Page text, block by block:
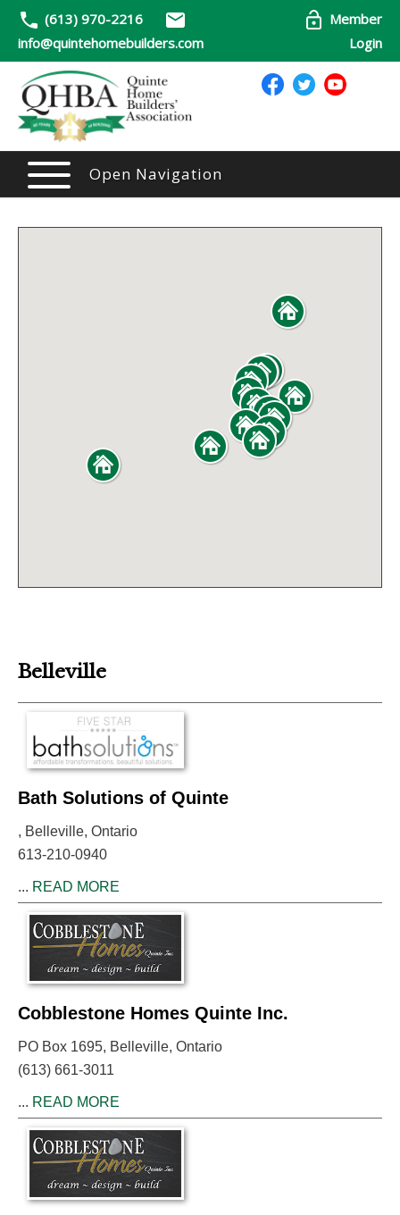
(613) 970-2216
info@quintehomebuilders.com
Member
Login
Open Navigation
Belleville
Bath Solutions of Quinte
, Belleville, Ontario
613-210-0940
READ MORE
Cobblestone Homes Quinte Inc.
PO Box 1695, Belleville, Ontario
(613) 661-3011
... READ MORE